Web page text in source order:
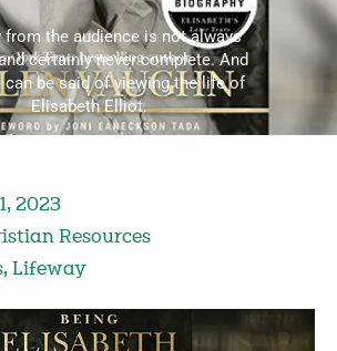
from the audience is not always
certainly never complete. And
can be said of viewing the life of
Elisabeth Elliot.
2023
Resources
, Lifeway